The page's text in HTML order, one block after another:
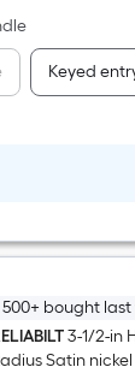
Keyed
500+ bought last
3-1/2-in
Satin